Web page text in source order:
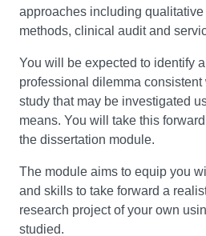
approaches including
methods, clinical audit and
You will be expected to identify
professional dilemma
study that may be investigated
means. You will take this
the dissertation module.
The module aims to equip you
and skills to take forward a
research project of your own
studied.